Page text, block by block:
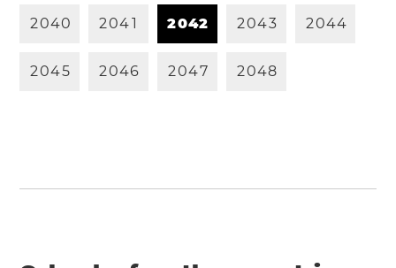
2040 2041 2042 2043 2044
2045 2046 2047 2048